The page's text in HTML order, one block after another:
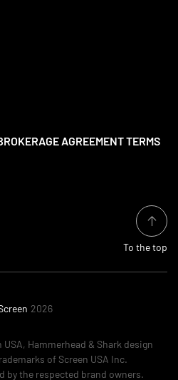
AGREEMENT TERMS
To the top
2026
Hammerhead & Shark design
of Screen USA Inc.
by the respected brand owners.